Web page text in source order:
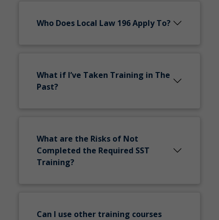
Who Does Local Law 196 Apply To?
What if I’ve Taken Training in The
Past?
What are the Risks of Not
Completed the Required SST
Training?
Can I use other training courses